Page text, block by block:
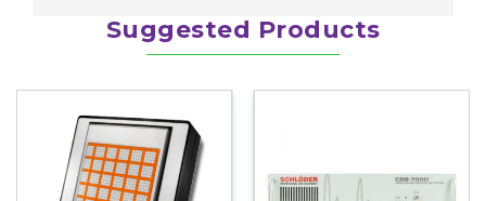
Suggested Products